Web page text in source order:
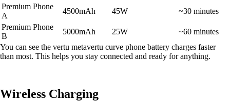
Premium Phone
A
4500mAh 45W
~30 minutes
Premium Phone
B
5000mAh 25W
~60 minutes
You can see the vertu metavertu curve phone battery charges faster
than most. This helps you stay connected and ready for anything.
Wireless Charging